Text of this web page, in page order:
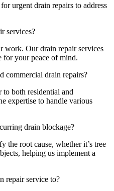
urgent drain repairs to address
services?
work. Our drain repair services
for your peace of mind.
commercial drain repairs?
to both residential and
expertise to handle various
drain blockage?
the root cause, whether it’s tree
helping us implement a
repair service to?